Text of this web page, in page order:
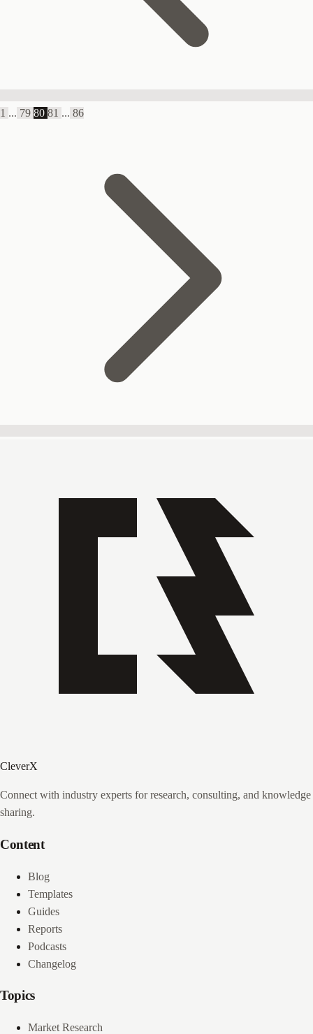
1 ... 79 80 81 ... 86
CleverX
Connect with industry experts for research, consulting, and knowledge
sharing.
Content
Blog
Templates
Guides
Reports
Podcasts
Changelog
Topics
Market Research